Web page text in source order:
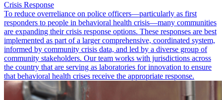
Crisis Response
To reduce overreliance on police officers—particularly as first
responders to people in behavioral health crisis—many communities
are expanding their crisis response options. These responses are best
implemented as part of a larger comprehensive, coordinated system,
informed by community crisis data, and led by a diverse group of
community stakeholders. Our team works with jurisdictions across
the country that are serving as laboratories for innovation to ensure
that behavioral health crises receive the appropriate response.